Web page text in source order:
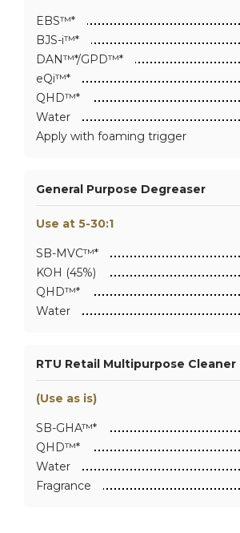
EBS™*
BJS-i™*
DAN™*/GPD™*
eQi™*
QHD™*
Water
Apply with foaming trigger
General Purpose Degreaser
Use at 5-30:1
SB-MVC™*
KOH (45%)
QHD™*
Water
RTU Retail Multipurpose Cleaner
(Use as is)
SB-GHA™*
QHD™*
Water
Fragrance